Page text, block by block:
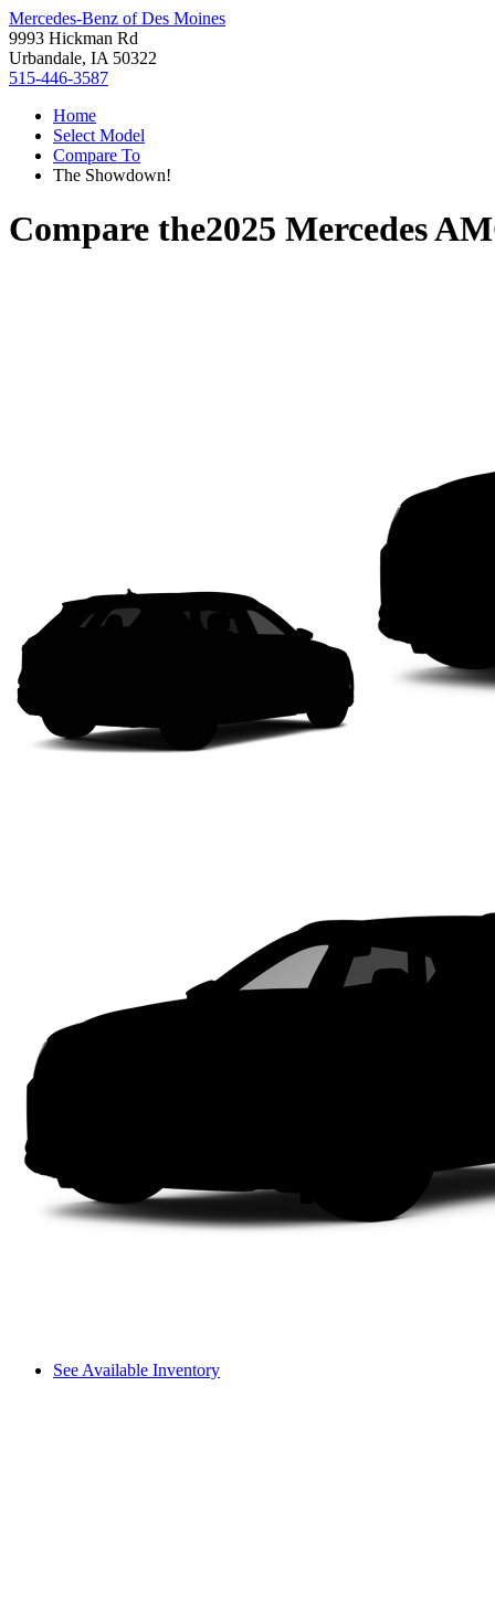
Mercedes-Benz of Des Moines
9993 Hickman Rd
Urbandale, IA 50322
515-446-3587
Home
Select Model
Compare To
The Showdown!
Compare the2025 Mercedes
See Available Inventory